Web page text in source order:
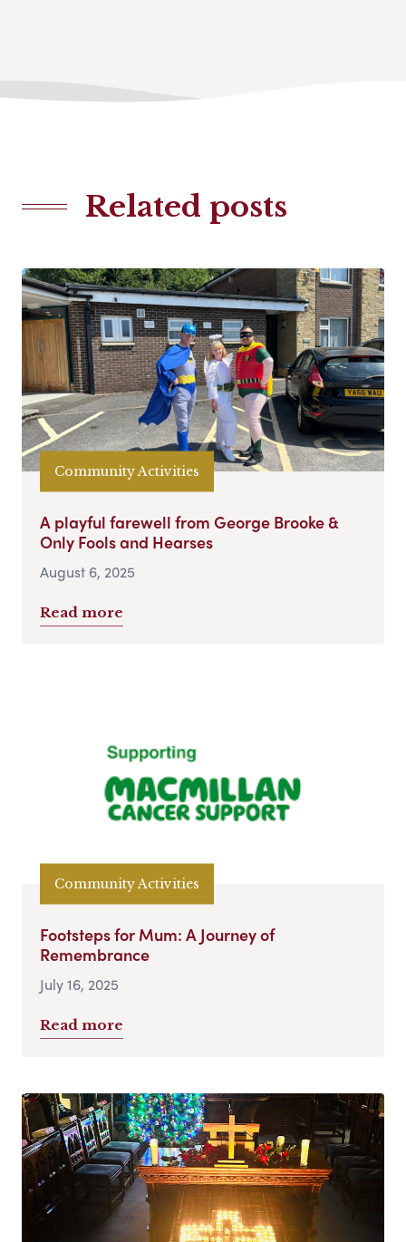
Related posts
Community Activities
A playful farewell from George Brooke &
Only Fools and Hearses
August 6, 2025
Read more
Community Activities
Footsteps for Mum: A Journey of
Remembrance
July 16, 2025
Read more